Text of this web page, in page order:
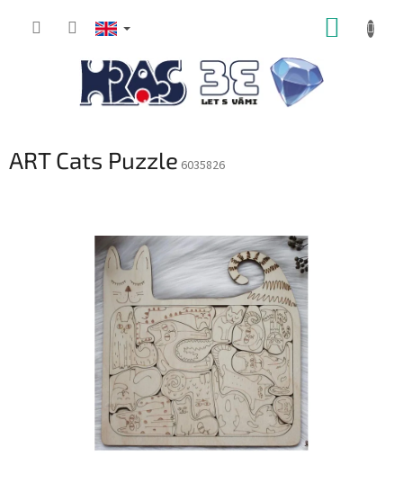
ART Cats Puzzle 6035826